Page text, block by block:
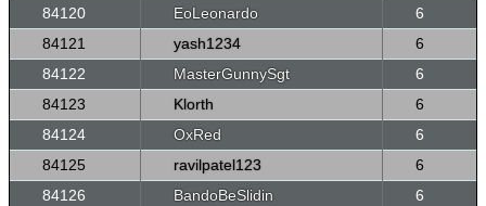
84120
EoLeonardo
6
84121
yash1234
6
84122
MasterGunnySgt
6
84123
Klorth
6
84124
OxRed
6
84125
ravilpatel123
6
84126
BandoBeSlidin
6